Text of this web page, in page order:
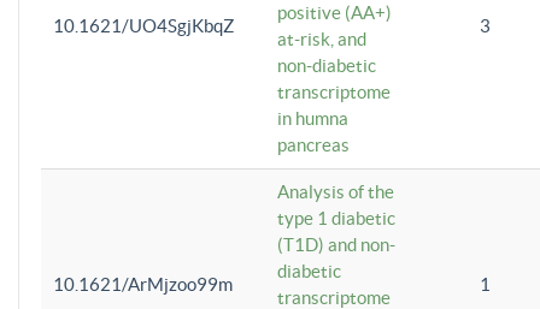
10.1621/UO4SgjKbqZ
positive (AA+)
at-risk, and
non-diabetic
transcriptome
in humna
pancreas
3
10.1621/ArMjzoo99m
Analysis of the
type 1 diabetic
(T1D) and non-
diabetic
transcriptome
1